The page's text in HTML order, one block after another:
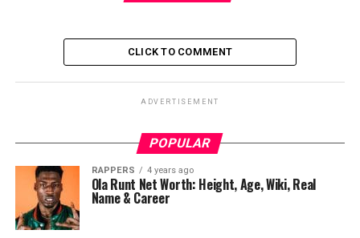
CLICK TO COMMENT
ADVERTISEMENT
POPULAR
RAPPERS 4 years ago
Ola Runt Net Worth: Height, Age, Wiki, Real
Name & Career